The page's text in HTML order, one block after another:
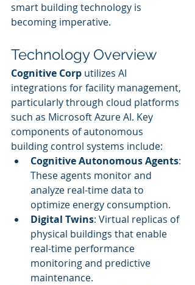
smart building technology is
becoming imperative.
Technology Overview
Cognitive Corp utilizes AI
integrations for facility management,
particularly through cloud platforms
such as Microsoft Azure AI. Key
components of autonomous
building control systems include:
Cognitive Autonomous Agents:
These agents monitor and
analyze real-time data to
optimize energy consumption.
Digital Twins: Virtual replicas of
physical buildings that enable
real-time performance
monitoring and predictive
maintenance.